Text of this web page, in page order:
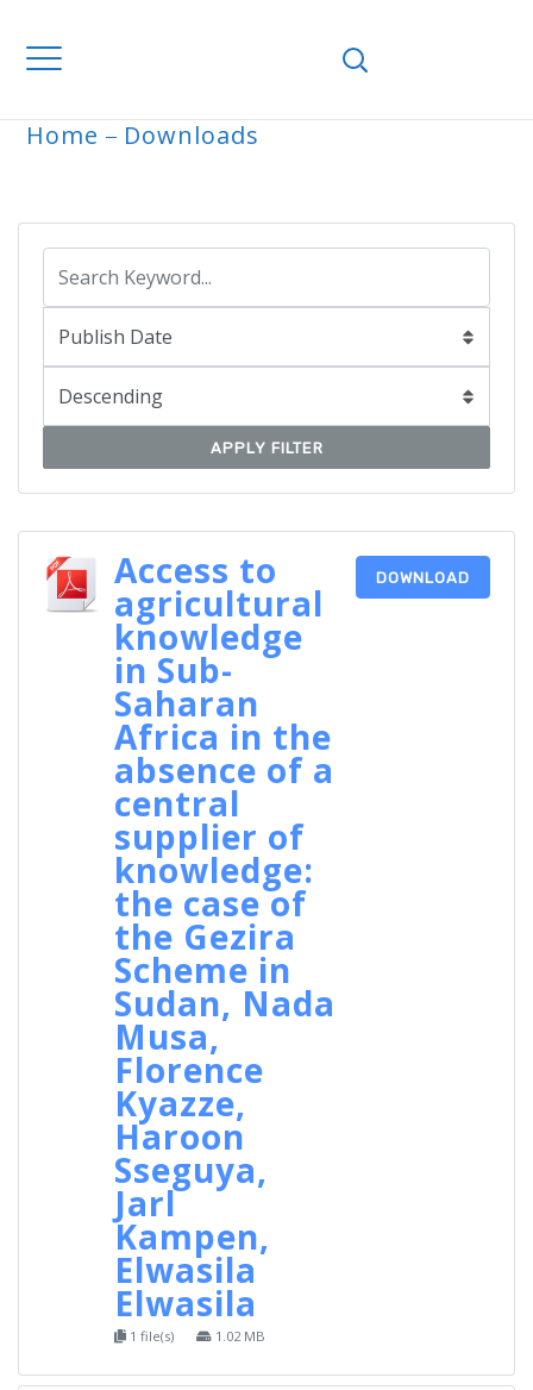
Home Downloads
APPLY FILTER
Access to
agricultural
knowledge
in Sub-
Saharan
Africa in the
absence of a
central
supplier of
knowledge:
the case of
the Gezira
Scheme in
Sudan, Nada
Musa,
Florence
Kyazze,
Haroon
Sseguya,
Jarl
Kampen,
Elwasila
Elwasila
1 file(s) 1.02 MB
DOWNLOAD